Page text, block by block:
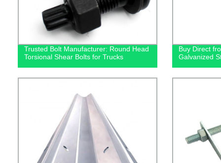
Trusted Bolt Manufacturer: Round Head
Torsional Shear Bolts for Trucks
Buy Direct
Galvanized